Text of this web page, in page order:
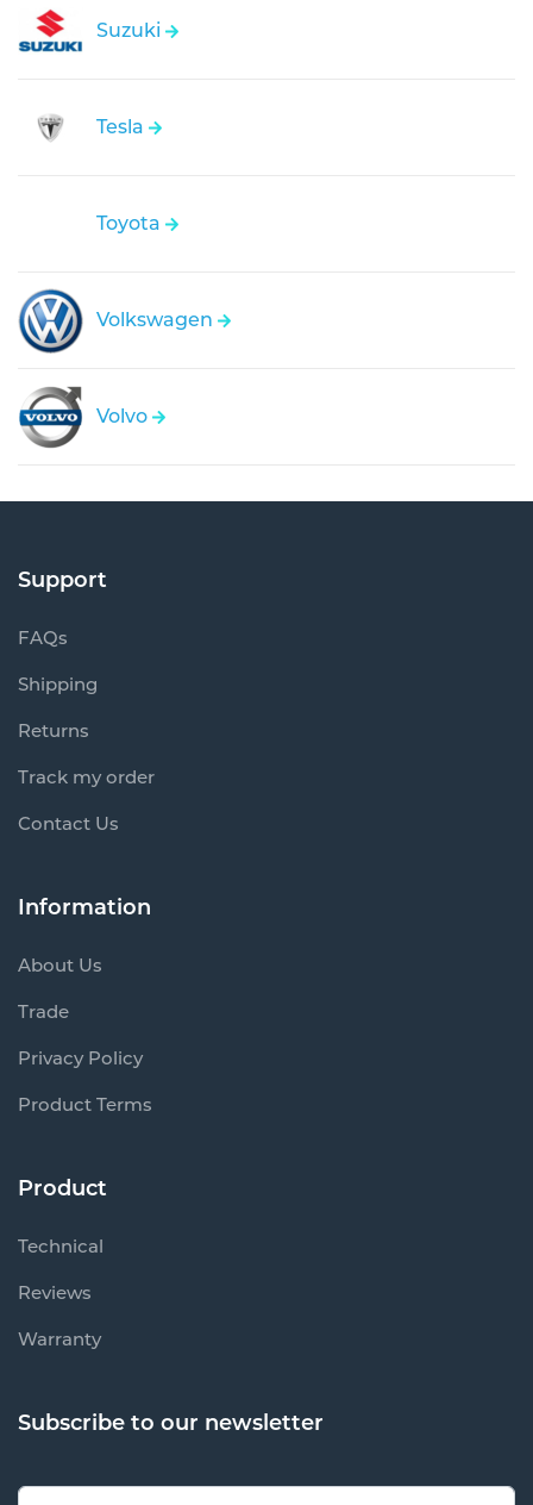
Suzuki
Tesla
Toyota
Volkswagen
Volvo
Support
FAQs
Shipping
Returns
Track my order
Contact Us
Information
About Us
Trade
Privacy Policy
Product Terms
Product
Technical
Reviews
Warranty
Subscribe to our newsletter